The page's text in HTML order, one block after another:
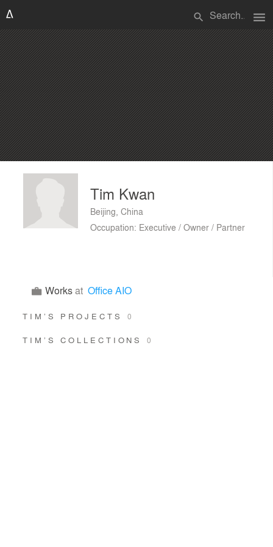
search menu
Tim Kwan
Beijing, China
Occupation: Executive / Owner / Partner
Worksat Office AIO
TIM’S PROJECTS 0
TIM’S COLLECTIONS0